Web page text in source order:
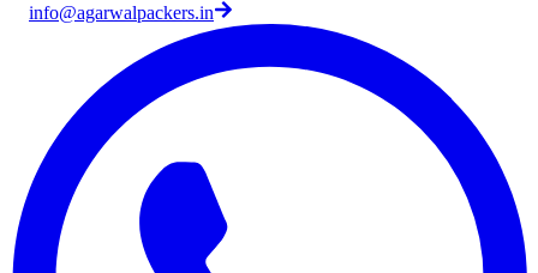
info@agarwalpackers.in